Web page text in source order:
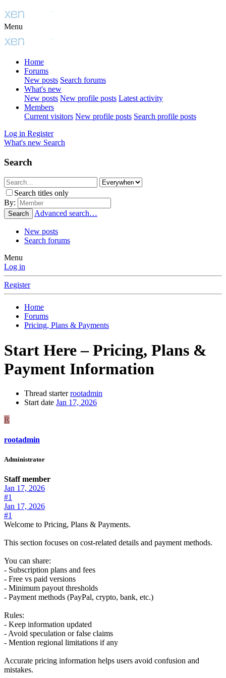
Menu
Home
Forums
New posts Search forums
What's new
New posts New profile posts Latest activity
Members
Current visitors New profile posts Search profile posts
Log in Register
What's new Search
Search
Search titles only
By:
Search Advanced search…
New posts
Search forums
Menu
Log in
Register
Home
Forums
Pricing, Plans & Payments
Start Here – Pricing, Plans &
Payment Information
Thread starter rootadmin
Start date Jan 17, 2026
R
rootadmin
Administrator
Staff member
Jan 17, 2026
#1
Jan 17, 2026
#1
Welcome to Pricing, Plans & Payments.
This section focuses on cost-related details and payment methods.
You can share:
- Subscription plans and fees
- Free vs paid versions
- Minimum payout thresholds
- Payment methods (PayPal, crypto, bank, etc.)
Rules:
- Keep information updated
- Avoid speculation or false claims
- Mention regional limitations if any
Accurate pricing information helps users avoid confusion and
mistakes.